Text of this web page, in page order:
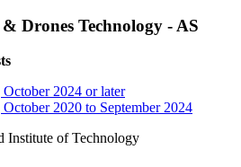
Drones Technology - AS
2024 or later
2020 to September 2024
Institute of Technology